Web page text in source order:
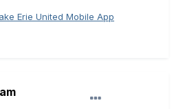
Erie United Mobile App